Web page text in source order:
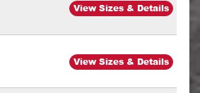
View Sizes & Details
View Sizes & Details